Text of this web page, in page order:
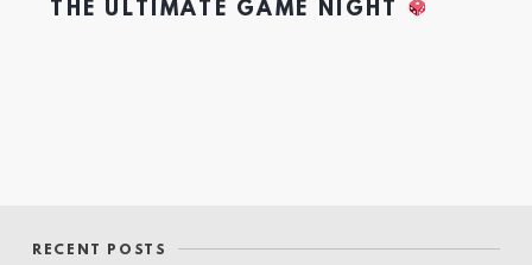
THE ULTIMATE GAME NIGHT
RECENT POSTS